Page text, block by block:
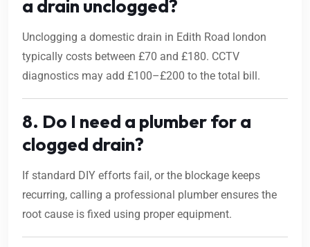
a drain unclogged?
Unclogging a domestic drain in Edith Road london
typically costs between £70 and £180. CCTV
diagnostics may add £100–£200 to the total bill.
8. Do I need a plumber for a
clogged drain?
If standard DIY efforts fail, or the blockage keeps
recurring, calling a professional plumber ensures the
root cause is fixed using proper equipment.